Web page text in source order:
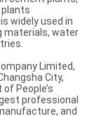
widely used in
materials, water
Limited,
City,
People’s
professional
and